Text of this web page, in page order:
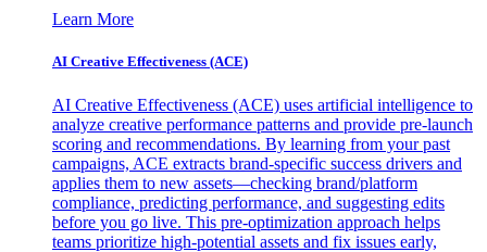
Learn More
AI Creative Effectiveness (ACE)
AI Creative Effectiveness (ACE) uses artificial intelligence to
analyze creative performance patterns and provide pre-launch
scoring and recommendations. By learning from your past
campaigns, ACE extracts brand-specific success drivers and
applies them to new assets—checking brand/platform
compliance, predicting performance, and suggesting edits
before you go live. This pre-optimization approach helps
teams prioritize high-potential assets and fix issues early,